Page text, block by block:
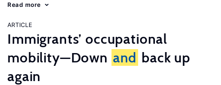
Read more
ARTICLE
Immigrants’ occupational
mobility—Down and back up
again